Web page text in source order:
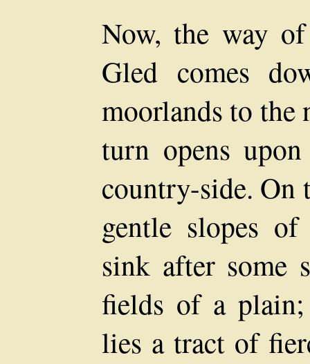
Now, the way
Gled comes
moorlands to
turn opens
country-side. On
gentle slopes
sink after some
fields of a
lies a tract of